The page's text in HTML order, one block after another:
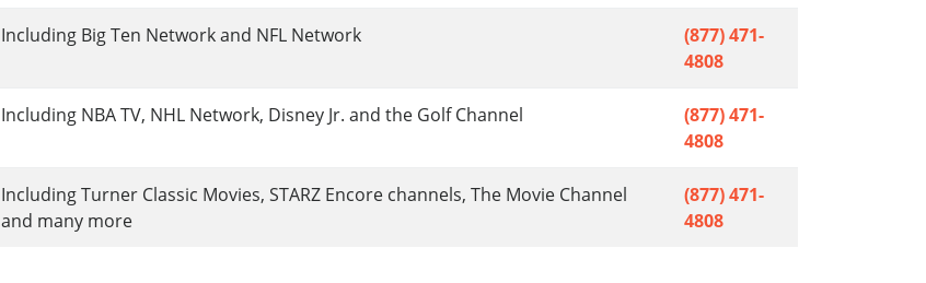
Including Big Ten Network and NFL Network
(877) 471-
4808
Including NBA TV, NHL Network, Disney Jr. and the Golf Channel
(877) 471-
4808
Including Turner Classic Movies, STARZ Encore channels, The Movie Channel
and many more
(877) 471-
4808